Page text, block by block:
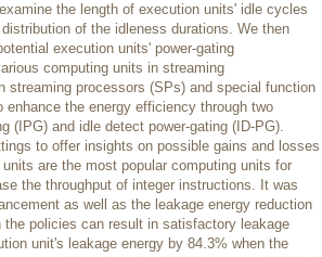
the length of execution units' idle cycles
of the idleness durations. We then
execution units' power-gating
computing units in streaming
streaming processors (SPs) and special function
the energy efficiency through two
(IPG) and idle detect power-gating (ID-PG).
to offer insights on possible gains and losses
are the most popular computing units for
the throughput of integer instructions. It was
as well as the leakage energy reduction
policies can result in satisfactory leakage
unit's leakage energy by 84.3% when the